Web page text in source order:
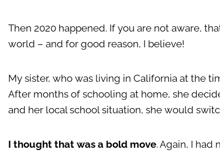
Then 2020 happened. If you are not aware,
world – and for good reason, I believe!
My sister, who was living in California at the
After months of schooling at home, she
and her local school situation, she would
I thought that was a bold move. Again, I had